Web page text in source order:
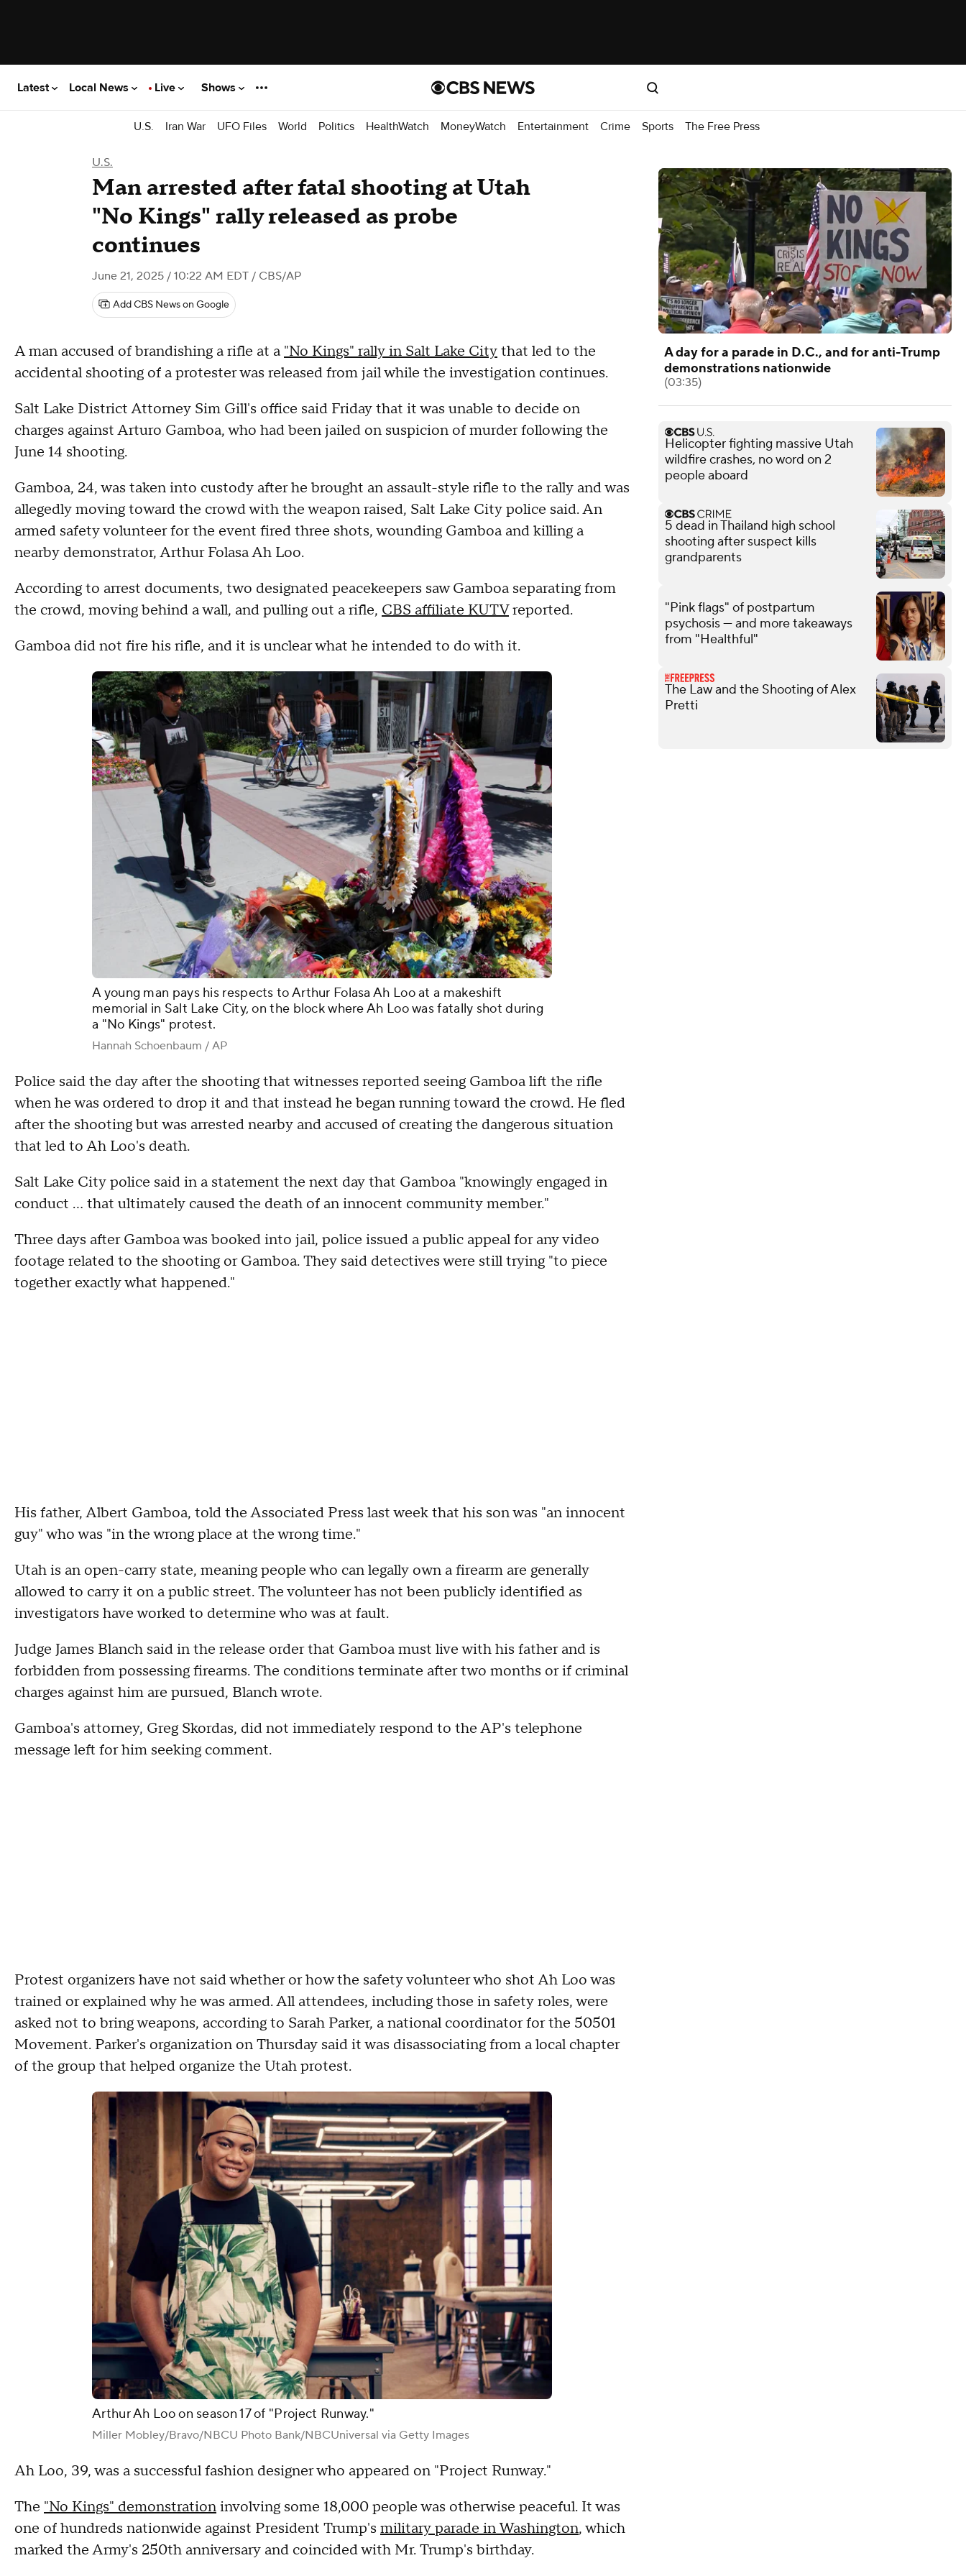
Latest Local News Live Shows
U.S. Iran War UFO Files World Politics HealthWatch MoneyWatch Entertainment Crime Sports The Free Press
U.S.
Man arrested after fatal shooting at Utah
"No Kings" rally released as probe
continues
June 21, 2025 / 10:22 AM EDT / CBS/AP
Add CBS News on Google
A man accused of brandishing a rifle at a "No Kings" rally in Salt Lake Citythat led to the
accidental shooting of a protester was released from jail while the investigation continues.
Salt Lake District Attorney Sim Gill's office said Friday that it was unable to decide on
charges against Arturo Gamboa, who had been jailed on suspicion of murder following the
June 14 shooting.
Gamboa, 24, was taken into custody after he brought an assault-style rifle to the rally and was
allegedly moving toward the crowd with the weapon raised, Salt Lake City police said. An
armed safety volunteer for the event fired three shots, wounding Gamboa and killing a
nearby demonstrator, Arthur Folasa Ah Loo.
According to arrest documents, two designated peacekeepers saw Gamboa separating from
the crowd, moving behind a wall, and pulling out a rifle, CBS affiliate KUTVreported.
Gamboa did not fire his rifle, and it is unclear what he intended to do with it.
A young man pays his respects to Arthur Folasa Ah Loo at a makeshift
memorial in Salt Lake City, on the block where Ah Loo was fatally shot during
a "No Kings" protest.
Hannah Schoenbaum / AP
Police said the day after the shooting that witnesses reported seeing Gamboa lift the rifle
when he was ordered to drop it and that instead he began running toward the crowd. He fled
after the shooting but was arrested nearby and accused of creating the dangerous situation
that led to Ah Loo's death.
Salt Lake City police said in a statement the next day that Gamboa "knowingly engaged in
conduct ... that ultimately caused the death of an innocent community member."
Three days after Gamboa was booked into jail, police issued a public appeal for any video
footage related to the shooting or Gamboa. They said detectives were still trying "to piece
together exactly what happened."
His father, Albert Gamboa, told the Associated Press last week that his son was "an innocent
guy" who was "in the wrong place at the wrong time."
Utah is an open-carry state, meaning people who can legally own a firearm are generally
allowed to carry it on a public street. The volunteer has not been publicly identified as
investigators have worked to determine who was at fault.
Judge James Blanch said in the release order that Gamboa must live with his father and is
forbidden from possessing firearms. The conditions terminate after two months or if criminal
charges against him are pursued, Blanch wrote.
Gamboa's attorney, Greg Skordas, did not immediately respond to the AP's telephone
message left for him seeking comment.
Protest organizers have not said whether or how the safety volunteer who shot Ah Loo was
trained or explained why he was armed. All attendees, including those in safety roles, were
asked not to bring weapons, according to Sarah Parker, a national coordinator for the 50501
Movement. Parker's organization on Thursday said it was disassociating from a local chapter
of the group that helped organize the Utah protest.
Arthur Ah Loo on season 17 of "Project Runway."
Miller Mobley/Bravo/NBCU Photo Bank/NBCUniversal via Getty Images
Ah Loo, 39, was a successful fashion designer who appeared on "Project Runway."
The "No Kings" demonstrationinvolving some 18,000 people was otherwise peaceful. It was
one of hundreds nationwide against President Trump's military parade in Washington, which
marked the Army's 250th anniversary and coincided with Mr. Trump's birthday.
A day for a parade in D.C., and for anti-Trump
demonstrations nationwide
(03:35)
Helicopter fighting massive Utah
wildfire crashes, no word on 2
people aboard
5 dead in Thailand high school
shooting after suspect kills
grandparents
"Pink flags" of postpartum
psychosis — and more takeaways
from "Healthful"
The Law and the Shooting of Alex
Pretti